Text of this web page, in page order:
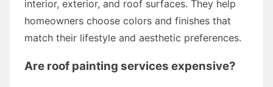
interior, exterior, and roof surfaces. They help
homeowners choose colors and finishes that
match their lifestyle and aesthetic preferences.
Are roof painting services expensive?